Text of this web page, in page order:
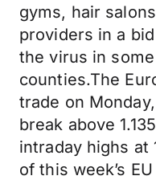
gyms, hair
providers in a
the virus in
counties.The
trade on
break above
intraday highs at
of this week’s